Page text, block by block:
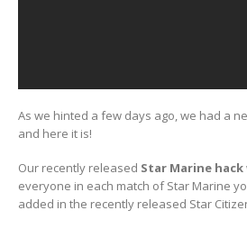
As we hinted a few days ago, we had a
and here it is!
Our recently released Star Marine hack
everyone in each match of Star Marine
added in the recently released Star